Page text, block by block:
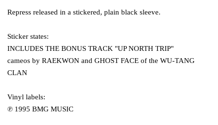
Repress released in a stickered, plain black sleeve.
Sticker states:
INCLUDES THE BONUS TRACK "UP NORTH TRIP"
cameos by RAEKWON and GHOST FACE of the WU-TANG
CLAN
Vinyl labels:
℗ 1995 BMG MUSIC